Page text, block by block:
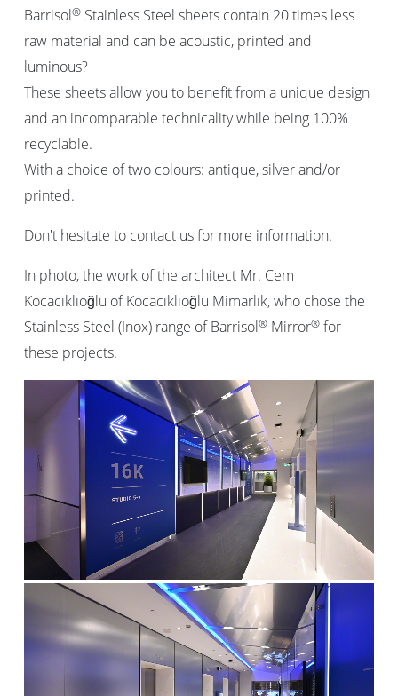
Barrisol® Stainless Steel sheets contain 20 times less
raw material and can be acoustic, printed and
luminous?
These sheets allow you to benefit from a unique design
and an incomparable technicality while being 100%
recyclable.
With a choice of two colours: antique, silver and/or
printed.
Don't hesitate to contact us for more information.
In photo, the work of the architect Mr. Cem
Kocacıklıoğlu of Kocacıklıoğlu Mimarlık, who chose the
Stainless Steel (Inox) range of Barrisol® Mirror® for
these projects.